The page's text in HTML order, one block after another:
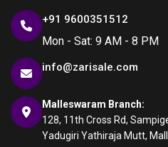
+91 9600351512
Mon - Sat: 9 AM - 8 PM
info@zarisale.com
Malleswaram Branch:
128, 11th Cross Rd,
Yadugiri Yathiraja Mutt,